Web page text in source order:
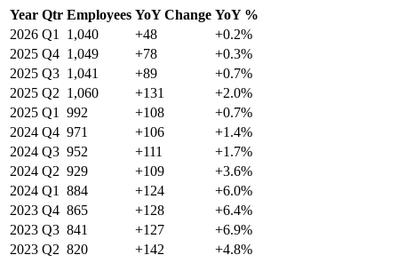
Year Qtr Employees YoY Change YoY %
2026 Q1 1,040 +48
+0.2%
2025 Q4 1,049 +78
+0.3%
2025 Q3 1,041 +89
+0.7%
2025 Q2 1,060 +131
+2.0%
2025 Q1 992 +108
+0.7%
2024 Q4 971 +106
+1.4%
2024 Q3 952 +111
+1.7%
2024 Q2 929 +109
+3.6%
2024 Q1 884 +124
+6.0%
2023 Q4 865 +128
+6.4%
2023 Q3 841 +127
+6.9%
2023 Q2 820 +142 +4.8%